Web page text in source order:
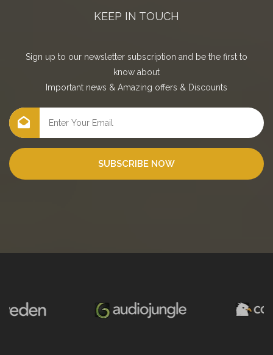
KEEP IN TOUCH
Sign up to our newsletter subscription and be the first to
know about
Important news & Amazing offers & Discounts
SUBSCRIBE NOW